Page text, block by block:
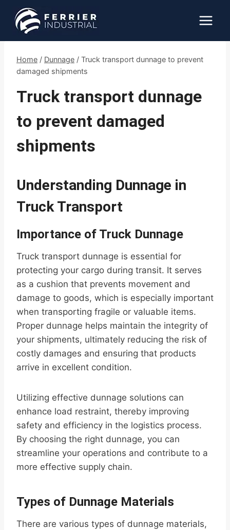
content
Home / Dunnage / Truck transport dunnage to prevent
damaged shipments
Truck transport dunnage
to prevent damaged
shipments
Understanding Dunnage in
Truck Transport
Importance of Truck Dunnage
Truck transport dunnage is essential for
protecting your cargo during transit. It serves
as a cushion that prevents movement and
damage to goods, which is especially important
when transporting fragile or valuable items.
Proper dunnage helps maintain the integrity of
your shipments, ultimately reducing the risk of
costly damages and ensuring that products
arrive in excellent condition.
Utilizing effective dunnage solutions can
enhance load restraint, thereby improving
safety and efficiency in the logistics process.
By choosing the right dunnage, you can
streamline your operations and contribute to a
more effective supply chain.
Types of Dunnage Materials
There are various types of dunnage materials,